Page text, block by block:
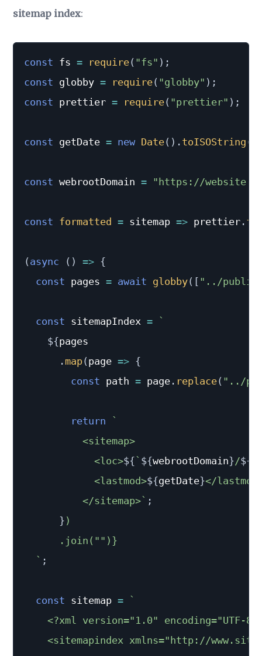
sitemap index:
const fs = require( "fs" ) ;
const globby = require( "globby" ) ;
const prettier = require( "prettier" ) ;
const getDate = new Date( ) . toISOString (
const webrootDomain = "https://
const formatted = sitemap => prettier .
( async ( ) => {
const pages = await globby( [ "../public/
const sitemapIndex = `
${pages
. map( page => {
const path = page . replace( "../
return
`
          <sitemap>
            <loc>
${` ${webrootDomain}/${
            <lastmod>
${getDate}</
          </sitemap>
` ;
} )
      .join("")}
` ;
const sitemap = `
<?xml version="1.0" encoding="UTF-
<sitemapindex xmlns="http://